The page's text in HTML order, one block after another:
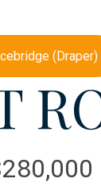
(Draper)